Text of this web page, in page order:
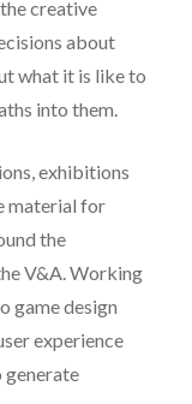
creative
about
what it is like to
into them.
exhibitions
material for
the
V&A. Working
game design
experience